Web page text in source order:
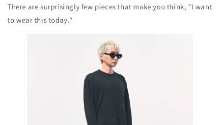
There are surprisingly few pieces that make you think, "I want
to wear this today."